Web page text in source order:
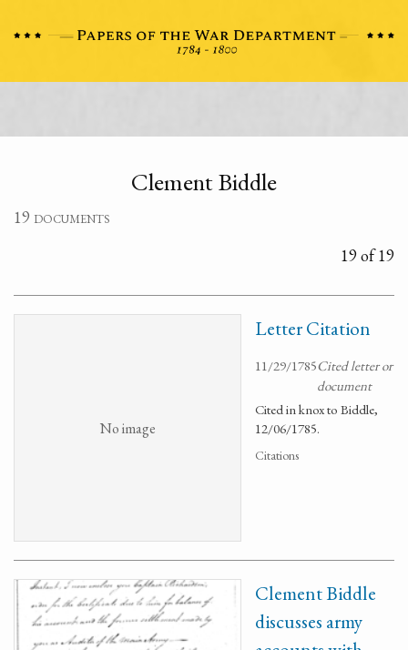
Clement Biddle
19 documents
19 of 19
No image
Letter Citation
11/29/1785Cited letter or
document
Cited in knox to Biddle,
12/06/1785.
Citations
Clement Biddle
discusses army